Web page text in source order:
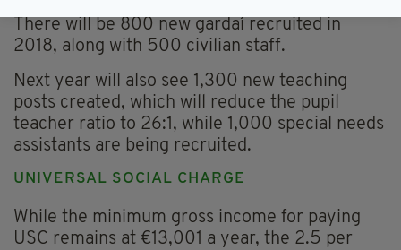
There will be 800 new gardaí recruited in
2018, along with 500 civilian staff.
Next year will also see 1,300 new teaching
posts created, which will reduce the pupil
teacher ratio to 26:1, while 1,000 special needs
assistants are being recruited.
UNIVERSAL SOCIAL CHARGE
While the minimum gross income for paying
USC remains at €13,001 a year, the 2.5 per